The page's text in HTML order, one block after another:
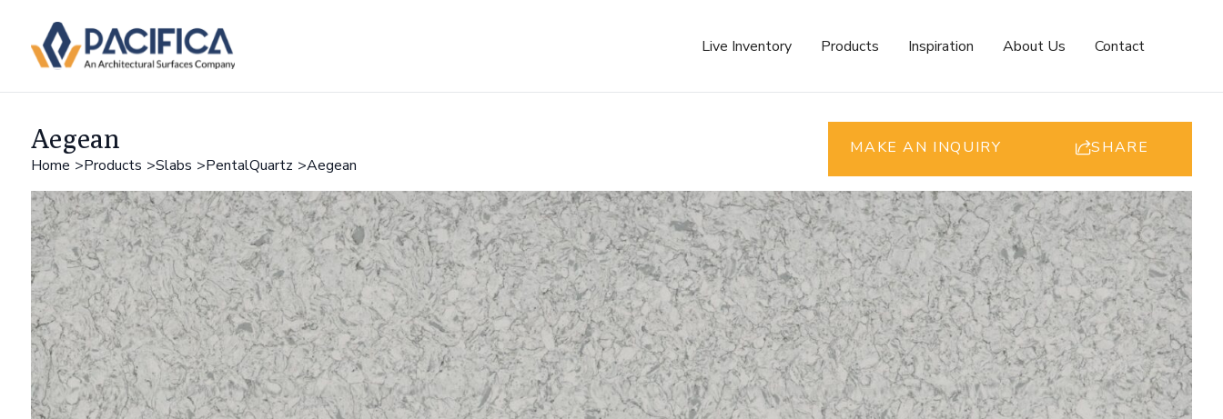
Live Inventory Products Inspiration About Us Contact
Aegean
Home Products Slabs PentalQuartz Aegean
MAKE AN INQUIRY SHARE